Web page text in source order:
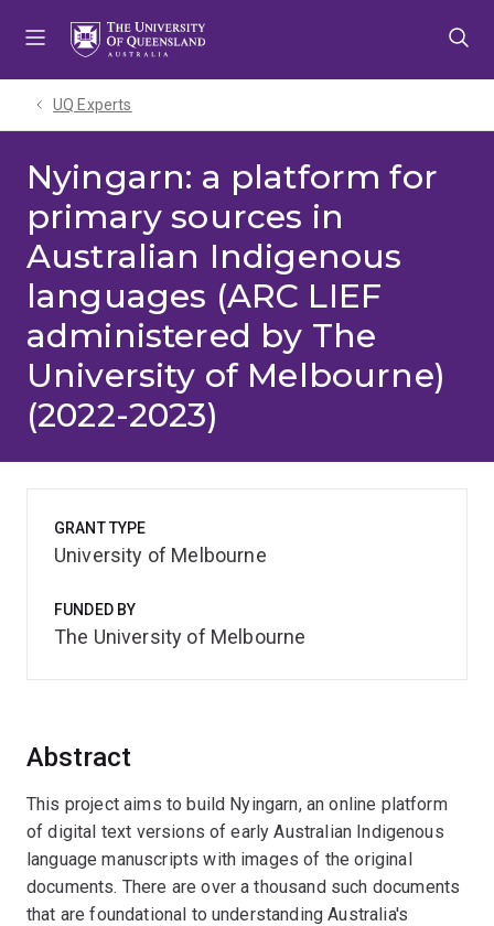
UQ Experts
Nyingarn: a platform for
primary sources in
Australian Indigenous
languages (ARC LIEF
administered by The
University of Melbourne)
(2022-2023)
Abstract
This project aims to build Nyingarn, an online platform
of digital text versions of early Australian Indigenous
language manuscripts with images of the original
documents. There are over a thousand such documents
that are foundational to understanding Australia's
GRANT TYPE
University of Melbourne
FUNDED BY
The University of Melbourne